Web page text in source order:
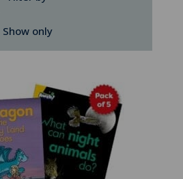
Show only